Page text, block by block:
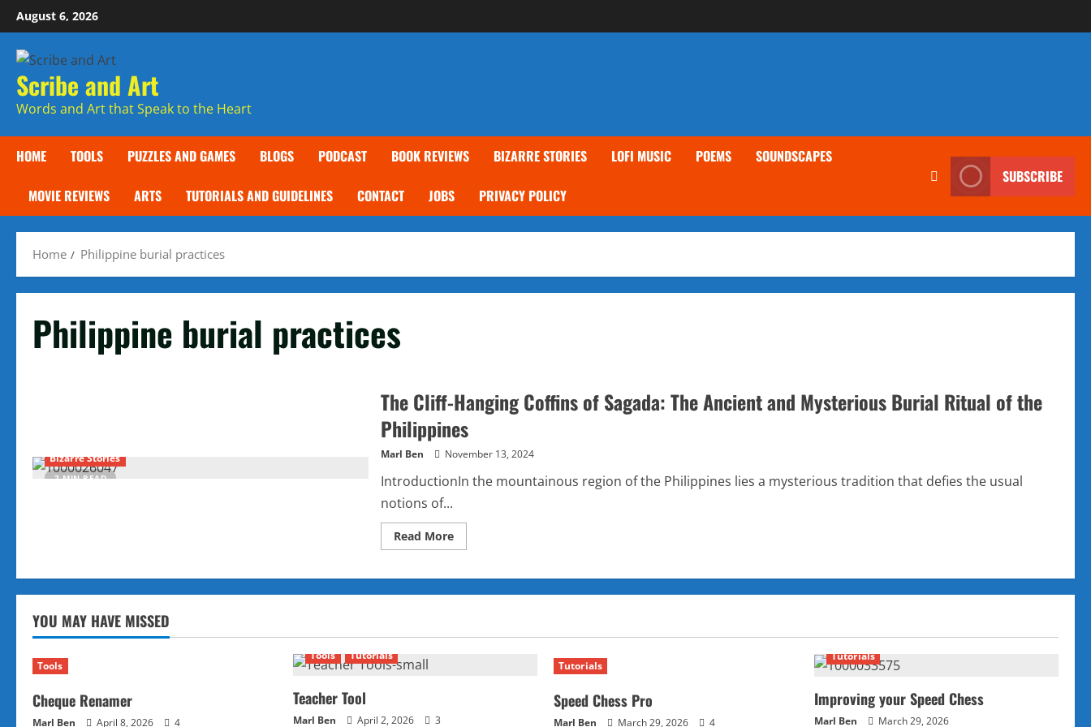
Skip
to
content
August 6, 2026
Scribe and Art
Words and Art that Speak to the Heart
HOME TOOLS PUZZLES AND GAMES BLOGS PODCAST BOOK REVIEWS BIZARRE STORIES LOFI MUSIC POEMS SOUNDSCAPES
MOVIE REVIEWS ARTS TUTORIALS AND GUIDELINES CONTACT JOBS PRIVACY POLICY
SUBSCRIBE
Home Philippine burial practices
Philippine burial practices
2 MIN READ
Bizarre Stories
The Cliff-Hanging Coffins of Sagada: The Ancient and Mysterious Burial Ritual of the
Philippines
Marl Ben November 13, 2024
IntroductionIn the mountainous region of the Philippines lies a mysterious tradition that defies the usual
notions of...
Read MoreRead
more
Cliff-
Hanging
The
YOU MAY HAVE MISSED
Tools
Cheque Renamer
Marl Ben April 8, 2026 4
Tools Tutorials
Teacher Tool
Marl Ben April 2, 2026 3
Tutorials
Speed Chess Pro
Marl Ben March 29, 2026 4
Tutorials
Improving your Speed Chess
Marl Ben March 29, 2026